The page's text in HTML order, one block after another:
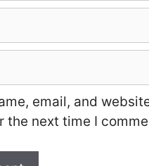
email, and
the next time I